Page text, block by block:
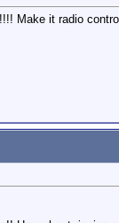
Make it radio